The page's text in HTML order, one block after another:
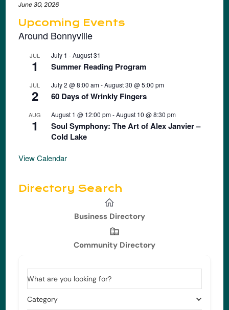
June 30, 2026
Upcoming Events
Around Bonnyville
JUL
1
July 1 -August 31
Summer Reading Program
JUL
2
July 2 @ 8:00 am-August 30 @ 5:00 pm
60 Days of Wrinkly Fingers
AUG
1
August 1 @ 12:00 pm-August 10 @ 8:30 pm
Soul Symphony: The Art of Alex Janvier –
Cold Lake
View Calendar
Directory Search
Business Directory
Community Directory
What are you looking for?
Category